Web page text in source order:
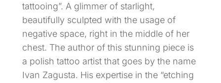
tattooing”. A glimmer of starlight,
beautifully sculpted with the usage of
negative space, right in the middle of her
chest. The author of this stunning piece is
a polish tattoo artist that goes by the name
Ivan Zagusta. His expertise in the “etching